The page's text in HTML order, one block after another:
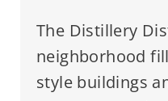
The Distillery
neighborhood
style buildings